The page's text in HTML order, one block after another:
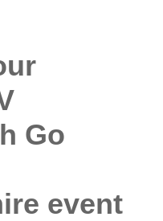
Go
event